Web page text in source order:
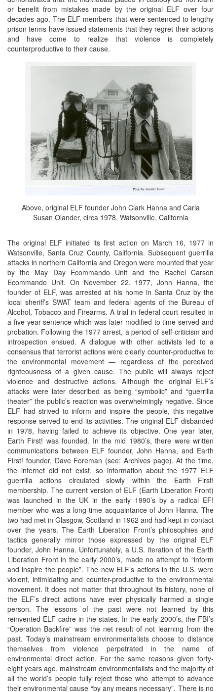
or benefit from mistakes made by the original ELF over four
decades ago. The ELF members that were sentenced to lengthy
prison terms have issued statements that they regret their actions
and have come to realize that violence is completely
counterproductive to their cause.
Above, original ELF founder John Clark Hanna and Carla
Susan Olander, circa 1978, Watsonville, California
The original ELF initiated its first action on March 16, 1977 in
Watsonville, Santa Cruz County, California. Subsequent guerrilla
attacks in northern California and Oregon were mounted that year
by the May Day Ecommando Unit and the Rachel Carson
Ecommando Unit. On November 22, 1977, John Hanna, the
founder of ELF, was arrested at his home in Santa Cruz by the
local sheriff’s SWAT team and federal agents of the Bureau of
Alcohol, Tobacco and Firearms. A trial in federal court resulted in
a five year sentence which was later modified to time served and
probation. Following the 1977 arrest, a period of self-criticism and
introspection ensued. A dialogue with other activists led to a
consensus that terrorist actions were clearly counter-productive to
the environmental movement — regardless of the perceived
righteousness of a given cause. The public will always reject
violence and destructive actions. Although the original ELF’s
attacks were later described as being “symbolic” and “guerrilla
theater” the public’s reaction was overwhelmingly negative. Since
ELF had strived to inform and inspire the people, this negative
response served to end its activities. The original ELF disbanded
in 1978, having failed to achieve its objective. One year later,
Earth First! was founded. In the mid 1980’s, there were written
communications between ELF founder, John Hanna, and Earth
First! founder, Dave Foreman (see: Archives page). At the time,
the internet did not exist, so information about the 1977 ELF
guerrilla actions circulated slowly within the Earth First!
membership. The current version of ELF (Earth Liberation Front)
was launched in the UK in the early 1990’s by a radical EF!
member who was a long-time acquaintance of John Hanna. The
two had met in Glasgow, Scotland in 1962 and had kept in contact
over the years. The Earth Liberation Front’s philosophies and
tactics generally mirror those expressed by the original ELF
founder, John Hanna. Unfortunately, a U.S. iteration of the Earth
Liberation Front in the early 2000’s, made no attempt to “inform
and inspire the people”. The new ELF’s actions in the U.S. were
violent, intimidating and counter-productive to the environmental
movement. It does not matter that throughout its history, none of
the ELF’s direct actions have ever physically harmed a single
person. The lessons of the past were not learned by this
reinvented ELF cadre in the states. In the early 2000’s, the FBI’s
“Operation Backfire” was the net result of not learning from the
past. Today’s mainstream environmentalists choose to distance
themselves from violence perpetrated in the name of
environmental direct action. For the same reasons given forty-
eight years ago, mainstream environmentalists and the majority of
all the world’s people fully reject those who attempt to advance
their environmental cause “by any means necessary”. There is no